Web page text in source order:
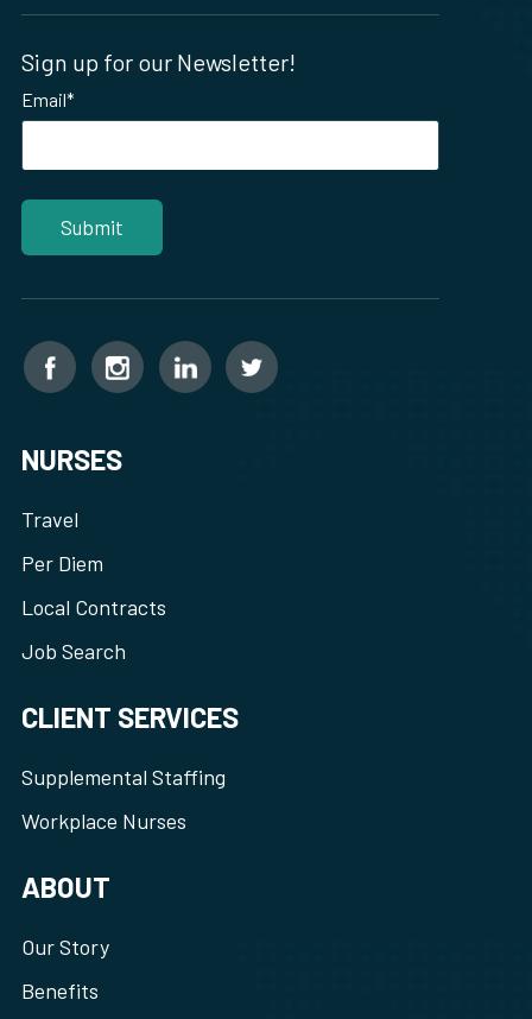
Sign up for our Newsletter!
Email*
NURSES
Travel
Per Diem
Local Contracts
Job Search
CLIENT SERVICES
Supplemental Staffing
Workplace Nurses
ABOUT
Our Story
Benefits